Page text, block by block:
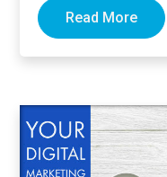
Read More